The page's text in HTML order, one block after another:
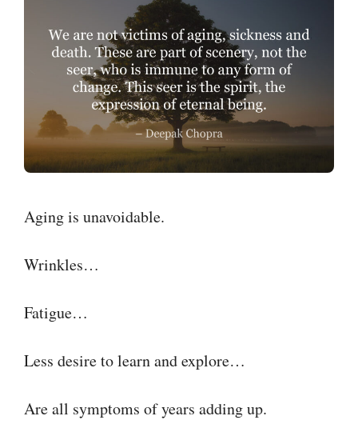
Aging is unavoidable.
Wrinkles…
Fatigue…
Less desire to learn and explore…
Are all symptoms of years adding up.